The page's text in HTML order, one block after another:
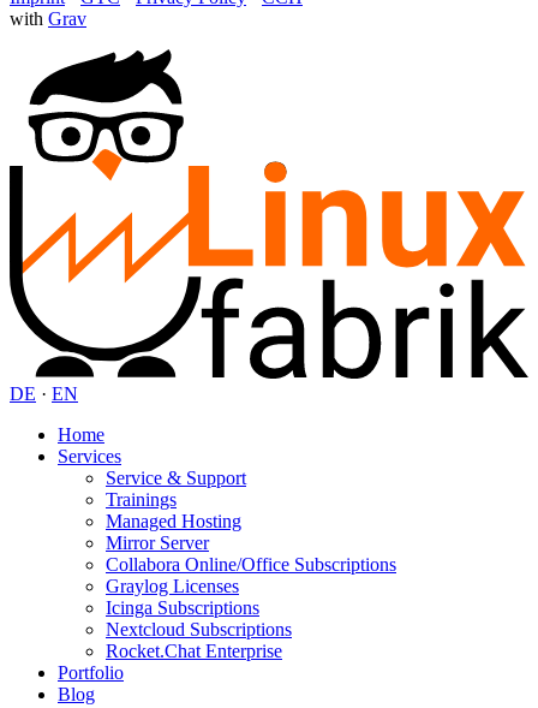
with Grav
DE · EN
Home
Services
Service & Support
Trainings
Managed Hosting
Mirror Server
Collabora Online/Office Subscriptions
Graylog Licenses
Icinga Subscriptions
Nextcloud Subscriptions
Rocket.Chat Enterprise
Portfolio
Blog